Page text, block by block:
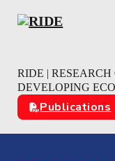
Skip to main content
Skip to footer
RIDE |
DEVELOPING
Publications